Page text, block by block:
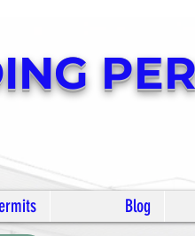
Blog